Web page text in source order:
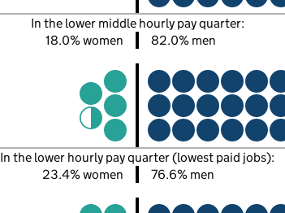
In the lower middle hourly pay quarter:
18.0% women
82.0% men
In the lower hourly pay quarter (lowest paid jobs):
23.4% women
76.6% men